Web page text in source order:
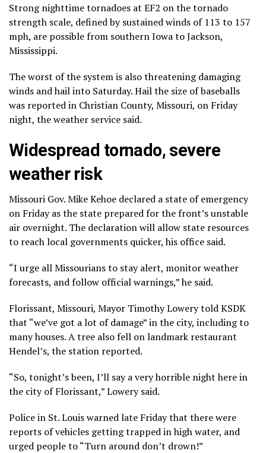
Strong nighttime tornadoes at EF2 on the tornado
strength scale, defined by sustained winds of 113 to 157
mph, are possible from southern Iowa to Jackson,
Mississippi.
The worst of the system is also threatening damaging
winds and hail into Saturday. Hail the size of baseballs
was reported in Christian County, Missouri, on Friday
night, the weather service said.
Widespread tornado, severe
weather risk
Missouri Gov. Mike Kehoe declared a state of emergency
on Friday as the state prepared for the front’s unstable
air overnight. The declaration will allow state resources
to reach local governments quicker, his office said.
“I urge all Missourians to stay alert, monitor weather
forecasts, and follow official warnings,” he said.
Florissant, Missouri, Mayor Timothy Lowery told KSDK
that “we’ve got a lot of damage” in the city, including to
many houses. A tree also fell on landmark restaurant
Hendel’s, the station reported.
“So, tonight’s been, I’ll say a very horrible night here in
the city of Florissant,” Lowery said.
Police in St. Louis warned late Friday that there were
reports of vehicles getting trapped in high water, and
urged people to “Turn around don’t drown!”